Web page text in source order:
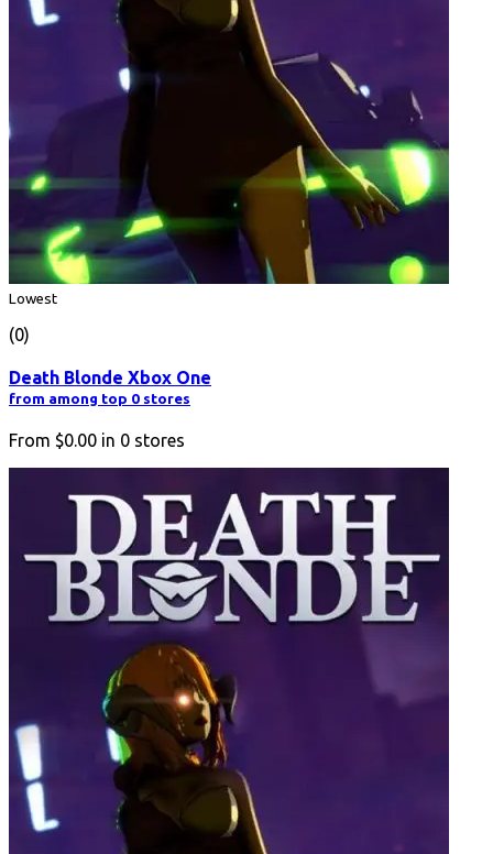
Lowest
(0)
Death Blonde Xbox One
from among top 0 stores
From $0.00 in 0 stores